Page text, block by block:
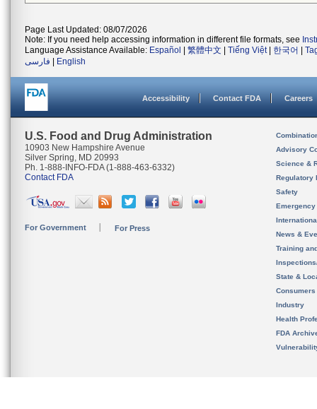
Page Last Updated: 08/07/2026
Note: If you need help accessing information in different file formats, see
Language Assistance Available: Español 繁體中文 Tiếng Việt| 한국어
فارسی
English
Accessibility Contact FDA Careers
U.S. Food and Drug Administration
10903 New Hampshire Avenue
Silver Spring, MD 20993
Ph. 1-888-INFO-FDA (1-888-463-6332)
Contact FDA
For Government For Press
Advisory
Science &
Regulatory
Safety
News &
Training
State &
Consumers
Industry
Health
FDA